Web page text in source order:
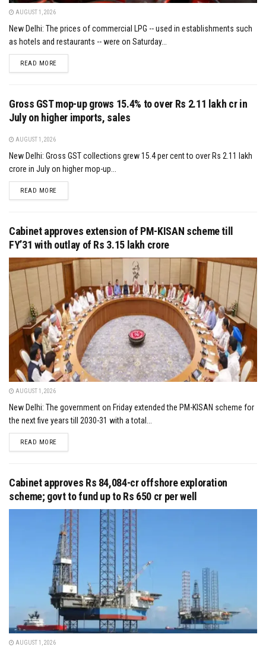
AUGUST 1, 2026
New Delhi: The prices of commercial LPG -- used in establishments such
as hotels and restaurants -- were on Saturday...
READ MOREDETAILS
Gross GST mop-up grows 15.4% to over Rs 2.11 lakh cr in
July on higher imports, sales
AUGUST 1, 2026
New Delhi: Gross GST collections grew 15.4 per cent to over Rs 2.11 lakh
crore in July on higher mop-up...
READ MOREDETAILS
Cabinet approves extension of PM-KISAN scheme till
FY’31 with outlay of Rs 3.15 lakh crore
AUGUST 1, 2026
New Delhi: The government on Friday extended the PM-KISAN scheme for
the next five years till 2030-31 with a total...
READ MOREDETAILS
Cabinet approves Rs 84,084-cr offshore exploration
scheme; govt to fund up to Rs 650 cr per well
AUGUST 1, 2026